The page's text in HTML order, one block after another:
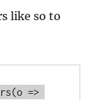
like so to
(o =>